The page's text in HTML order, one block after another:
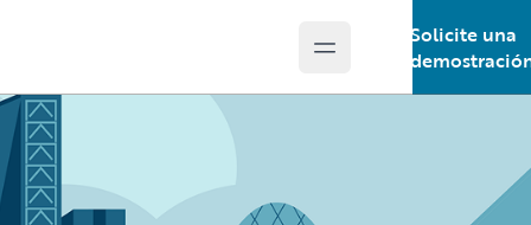
Open main menu
Solicite una